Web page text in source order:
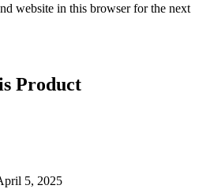
website in this browser for the next
Product
5, 2025